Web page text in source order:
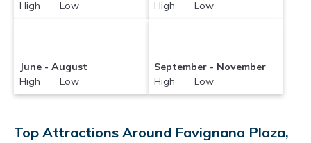
High Low
High Low
June - August
High Low
September - November
High Low
Top Attractions Around Favignana Plaza,